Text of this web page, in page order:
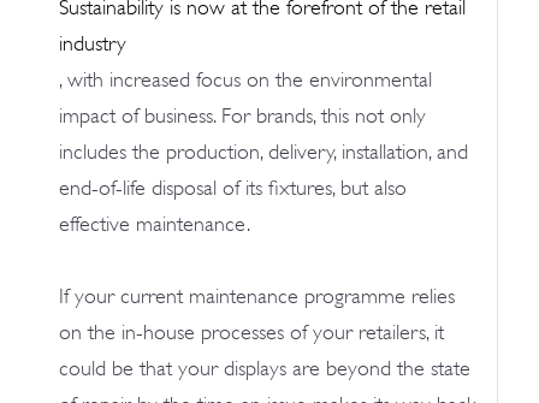
Sustainability is now at the forefront of the retail
industry
, with increased focus on the environmental
impact of business. For brands, this not only
includes the production, delivery, installation, and
end-of-life disposal of its fixtures, but also
effective maintenance.
If your current maintenance programme relies
on the in-house processes of your retailers, it
could be that your displays are beyond the state